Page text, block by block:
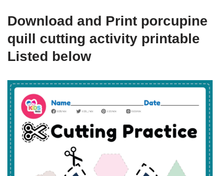
Download and Print porcupine
quill cutting activity printable
Listed below